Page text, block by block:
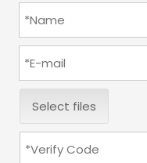
Select files